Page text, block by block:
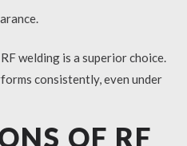
welding is a superior choice.
consistently, even under
OF RF